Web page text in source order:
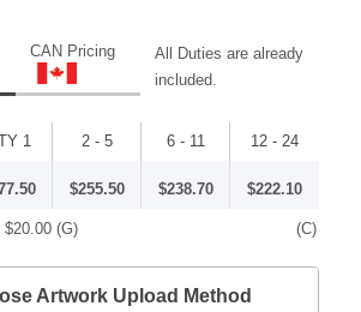
CAN Pricing
All Duties are already
included.
1 2 - 5 6 - 11 12 - 24
$255.50 $238.70 $222.10
$20.00 (G) (C)
Artwork Upload Method